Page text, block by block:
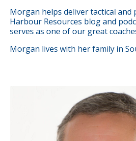
Morgan helps deliver tactical and
Harbour Resources blog and
serves as one of our great
Morgan lives with her family in